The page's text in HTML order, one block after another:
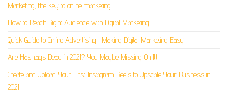
Marketing, the key to online marketing
How to Reach Right Audience with Digital Marketing
Quick Guide to Online Advertising | Making Digital Marketing Easy
Are Hashtags Dead in 2021? You Maybe Missing On It!
Create and Upload Your First Instagram Reels to Upscale Your Business in
2021